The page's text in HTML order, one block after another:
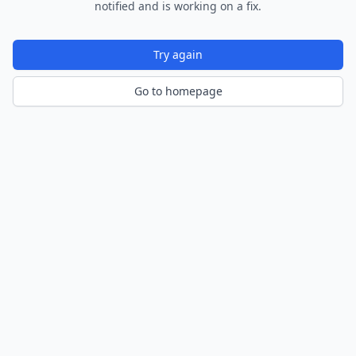
notified and is working on a fix.
Try again
Go to homepage